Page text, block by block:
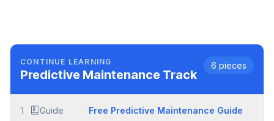
CONTINUE LEARNING
Predictive Maintenance Track
6 pieces
1 Guide Free Predictive Maintenance Guide